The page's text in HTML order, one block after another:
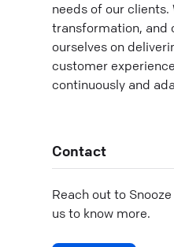
needs of our
transformation, and
ourselves on
customer
continuously and
Contact
Reach out to
us to know more.